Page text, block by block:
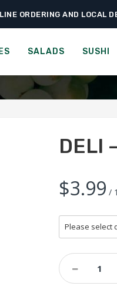
ORDERING AND LOCAL
SALADS SUSHI
› Groceries › Cheese, Dairy
-
DELI
$3.99 /
Deli
-